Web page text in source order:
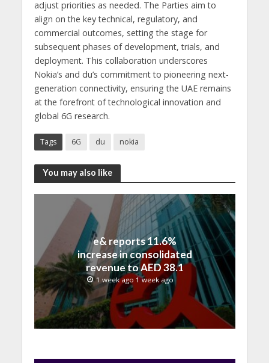
adjust priorities as needed. The Parties aim to
align on the key technical, regulatory, and
commercial outcomes, setting the stage for
subsequent phases of development, trials, and
deployment. This collaboration underscores
Nokia’s and du’s commitment to pioneering next-
generation connectivity, ensuring the UAE remains
at the forefront of technological innovation and
global 6G research.
Tags 6G du nokia
You may also like
e& reports 11.6%
increase in consolidated
revenue to AED 38.1
billion in H1 2026
1 week ago 1 week ago